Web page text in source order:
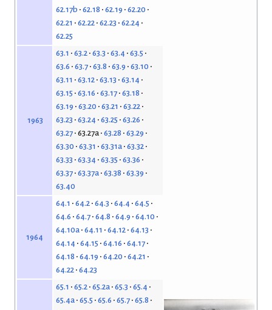
62.17b 62.18 62.19 62.20
62.21
62.22 62.23 62.24
62.25
1963
63.1 63.2 63.3 63.4 63.5
63.6 63.7 63.8 63.9 63.10
63.11
63.12 63.13 63.14
63.15 63.16 63.17 63.18
63.19 63.20 63.21
63.22
63.23 63.24 63.25 63.26
63.27 63.27a 63.28 63.29
63.30 63.31 63.31a 63.32
63.33 63.34 63.35 63.36
63.37 63.37a 63.38 63.39
63.40
1964
64.1 64.2 64.3 64.4 64.5
64.6 64.7 64.8 64.9 64.10
64.10a 64.11 64.12 64.13
64.14 64.15 64.16 64.17
64.18 64.19 64.20 64.21
64.22 64.23
65.1 65.2 65.2a 65.3 65.4
65.4a 65.5 65.6 65.7 65.8